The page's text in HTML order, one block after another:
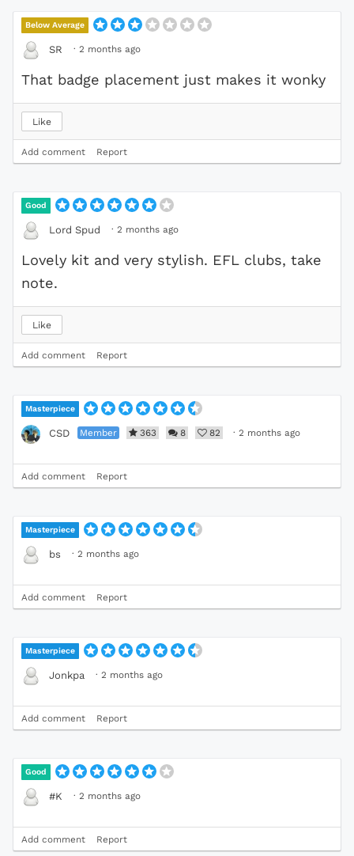
Below Average
SR · 2 months ago
That badge placement just makes it wonky
Like
Add comment Report
Good
Lord Spud · 2 months ago
Lovely kit and very stylish. EFL clubs, take
note.
Like
Add comment Report
Masterpiece
CSD Member 363 8 82 · 2 months ago
Add comment Report
Masterpiece
bs · 2 months ago
Add comment Report
Masterpiece
Jonkpa · 2 months ago
Add comment Report
Good
#K · 2 months ago
Add comment Report